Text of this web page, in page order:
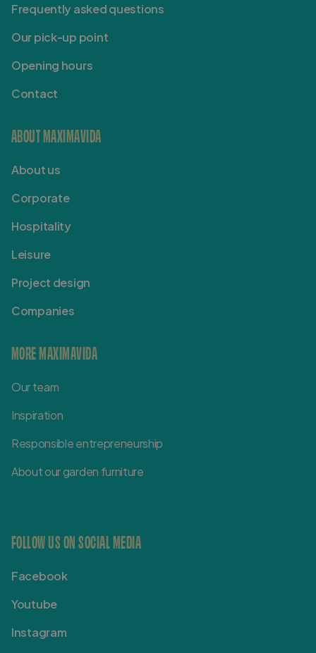
Frequently asked questions
Our pick-up point
Opening hours
Contact
ABOUT MAXIMAVIDA
About us
Corporate
Hospitality
Leisure
Project design
Companies
MORE MAXIMAVIDA
Our team
Inspiration
Responsible entrepreneurship
About our garden furniture
FOLLOW US ON SOCIAL MEDIA
Facebook
Youtube
Instagram